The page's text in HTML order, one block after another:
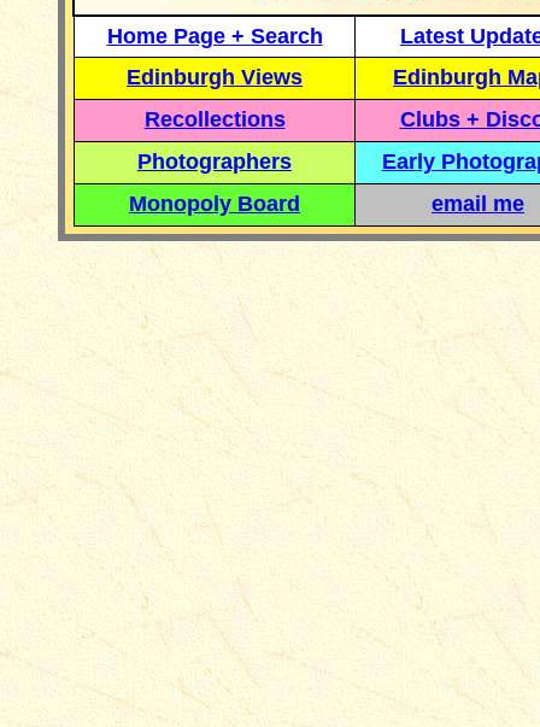
Home Page + Search
Latest
Edinburgh Views
Edinburgh
Recollections
Clubs +
Photographers
Early
Monopoly Board
email me